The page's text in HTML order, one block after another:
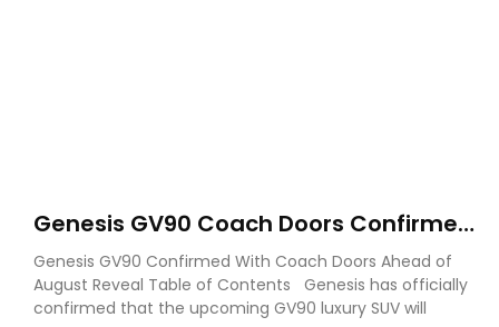
Genesis GV90 Coach Doors Confirmed
as Luxury EV Heads for August Reveal
Genesis GV90 Confirmed With Coach Doors Ahead of
August Reveal Table of Contents Genesis has officially
confirmed that the upcoming GV90 luxury SUV will